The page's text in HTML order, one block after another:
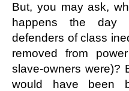
But, you may ask,
happens the day
defenders of class
removed from
slave-owners were)?
would have been